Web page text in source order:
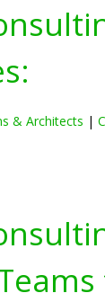
& Architects |